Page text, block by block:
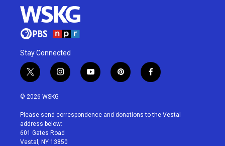
Stay Connected
t
w
i
t
e
r
i
n
a
g
r
a
y
o
u
p
i
e
f
a
b
© 2026 WSKG
Please send correspondence and donations to the Vestal
address below:
601 Gates Road
Vestal, NY 13850